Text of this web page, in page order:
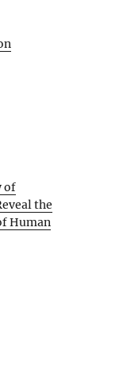
of
the
Human